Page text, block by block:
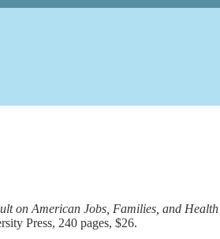
on American Jobs, Families, and
Press, 240 pages, $26.